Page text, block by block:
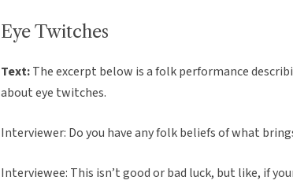
Eye Twitches
Text:The excerpt below is a folk performance
about eye twitches.
Interviewer: Do you have any folk beliefs of what
Interviewee: This isn’t good or bad luck, but like, if